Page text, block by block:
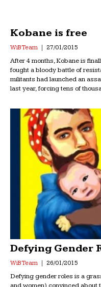
Kobane is free
WiB Team 27/01/2015
After 4 months, Kobane is
fought a bloody battle of
militants had launched an
last year, forcing tens of
Defying Gender
WiB Team 26/01/2015
Defying gender roles is a